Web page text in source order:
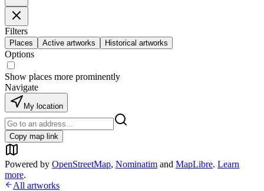
Filters
Places Active artworks Historical artworks
Options
Show places more prominently
Navigate
My location
Copy map link
Powered by OpenStreetMap, Nominatim and MapLibre. Learn
more.
All artworks